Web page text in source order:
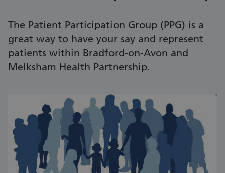
The Patient Participation Group (PPG) is a
great way to have your say and represent
patients within Bradford-on-Avon and
Melksham Health Partnership.